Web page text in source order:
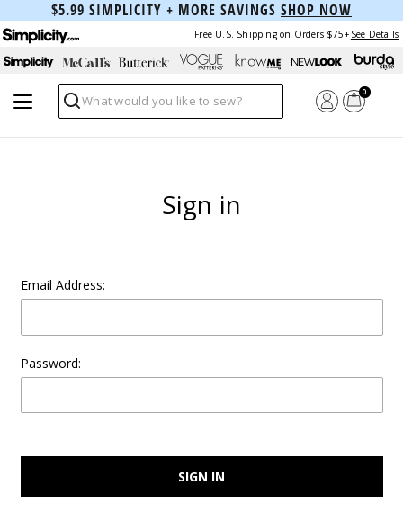
$5.99 SIMPLICITY + MORE SAVINGS SHOP NOW
Free U.S. Shipping on Orders $75+ See Details
Search
0
Sign in
Email Address:
Password: